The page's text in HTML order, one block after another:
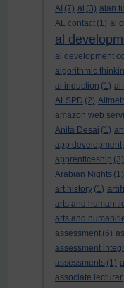
AI (7) al (3) alan
AL contact (1) al
al
al development
algorithmic
al induction (1) al
ALSPD (2)
amazon web
Anita Desai (1)
app development
apprenticeship (3)
Arabian Nights (1)
art history (1)
arts and
arts and
assessment (6)
assessment
assessments (1)
associate lecturer